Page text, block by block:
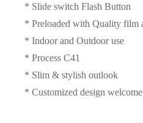
* Slide switch Flash Button
* Preloaded with Quality film
* Indoor and Outdoor use
* Process C41
* Slim & stylish outlook
* Customized design welcome